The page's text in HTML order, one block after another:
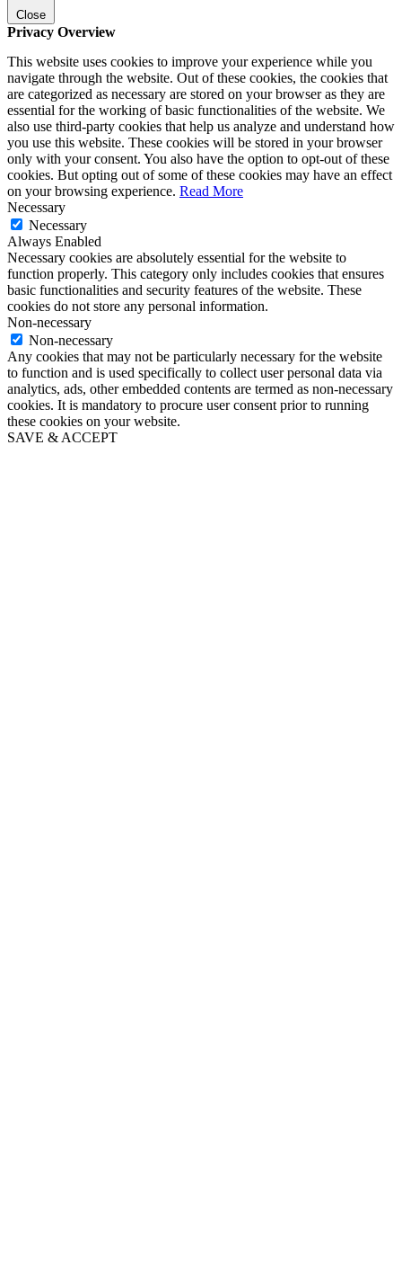
Close
Privacy Overview
This website uses cookies to improve your experience while you
navigate through the website. Out of these cookies, the cookies that
are categorized as necessary are stored on your browser as they are
essential for the working of basic functionalities of the website. We
also use third-party cookies that help us analyze and understand how
you use this website. These cookies will be stored in your browser
only with your consent. You also have the option to opt-out of these
cookies. But opting out of some of these cookies may have an effect
on your browsing experience. Read More
Necessary
Necessary
Always Enabled
Necessary cookies are absolutely essential for the website to
function properly. This category only includes cookies that ensures
basic functionalities and security features of the website. These
cookies do not store any personal information.
Non-necessary
Non-necessary
Any cookies that may not be particularly necessary for the website
to function and is used specifically to collect user personal data via
analytics, ads, other embedded contents are termed as non-necessary
cookies. It is mandatory to procure user consent prior to running
these cookies on your website.
SAVE & ACCEPT